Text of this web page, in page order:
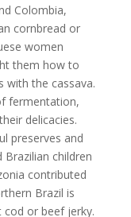
Colombia,
cornbread or
women
them how to
with the cassava.
fermentation,
delicacies.
preserves and
children
contributed
Brazil is
or beef jerky.